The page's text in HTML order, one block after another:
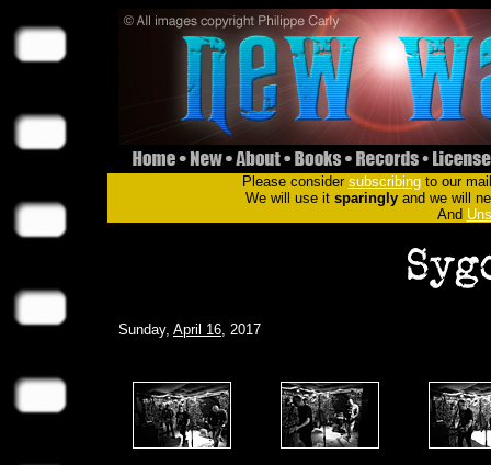
Please consider subscribingto our
We will use it sparinglyand we will
And
Sunday, April 16, 2017